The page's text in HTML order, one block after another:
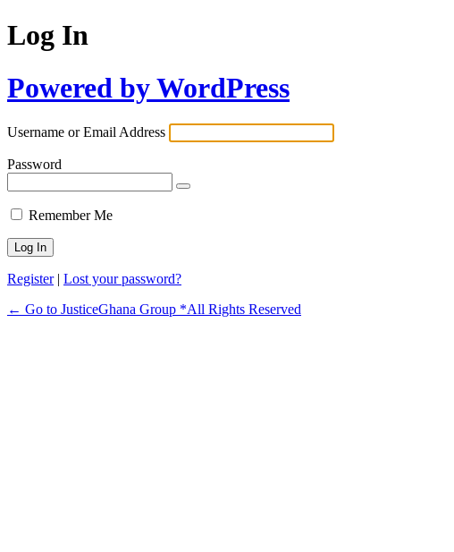
Log In
Powered by WordPress
Username or Email Address
Password
Remember Me
Register| Lost your password?
← Go to JusticeGhana Group *All Rights Reserved